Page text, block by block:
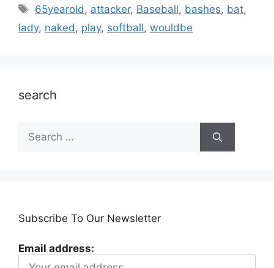
Tags
65yearold, attacker, Baseball, bashes, bat,
lady, naked, play, softball, wouldbe
search
Search
for:
Subscribe To Our Newsletter
Email address: